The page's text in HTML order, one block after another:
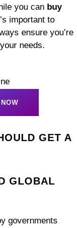
you can buy
important to
ensure you’re
needs.
GET A
GLOBAL
governments